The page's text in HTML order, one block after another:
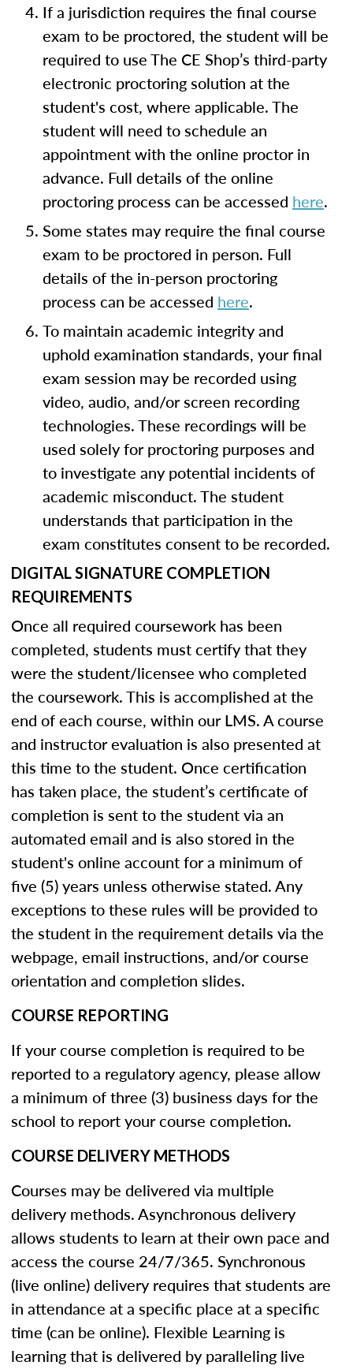
If a jurisdiction requires the final course
exam to be proctored, the student will be
required to use The CE Shop’s third-party
electronic proctoring solution at the
student's cost, where applicable. The
student will need to schedule an
appointment with the online proctor in
advance. Full details of the online
proctoring process can be accessed here.
Some states may require the final course
exam to be proctored in person. Full
details of the in-person proctoring
process can be accessed here.
To maintain academic integrity and
uphold examination standards, your final
exam session may be recorded using
video, audio, and/or screen recording
technologies. These recordings will be
used solely for proctoring purposes and
to investigate any potential incidents of
academic misconduct. The student
understands that participation in the
exam constitutes consent to be recorded.
DIGITAL SIGNATURE COMPLETION
REQUIREMENTS
Once all required coursework has been
completed, students must certify that they
were the student/licensee who completed
the coursework. This is accomplished at the
end of each course, within our LMS. A course
and instructor evaluation is also presented at
this time to the student. Once certification
has taken place, the student’s certificate of
completion is sent to the student via an
automated email and is also stored in the
student's online account for a minimum of
five (5) years unless otherwise stated. Any
exceptions to these rules will be provided to
the student in the requirement details via the
webpage, email instructions, and/or course
orientation and completion slides.
COURSE REPORTING
If your course completion is required to be
reported to a regulatory agency, please allow
a minimum of three (3) business days for the
school to report your course completion.
COURSE DELIVERY METHODS
Courses may be delivered via multiple
delivery methods. Asynchronous delivery
allows students to learn at their own pace and
access the course 24/7/365. Synchronous
(live online) delivery requires that students are
in attendance at a specific place at a specific
time (can be online). Flexible Learning is
learning that is delivered by paralleling live